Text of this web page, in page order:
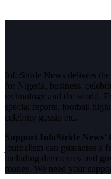
InfoStride News delivers
for Nigeria, business,
technology and the world.
special reports, football
celebrity gossip etc.
Support InfoStride News'
journalism can guarantee a
including democracy and
money. We need your